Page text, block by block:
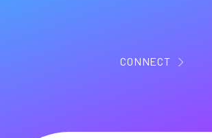
CONNECT